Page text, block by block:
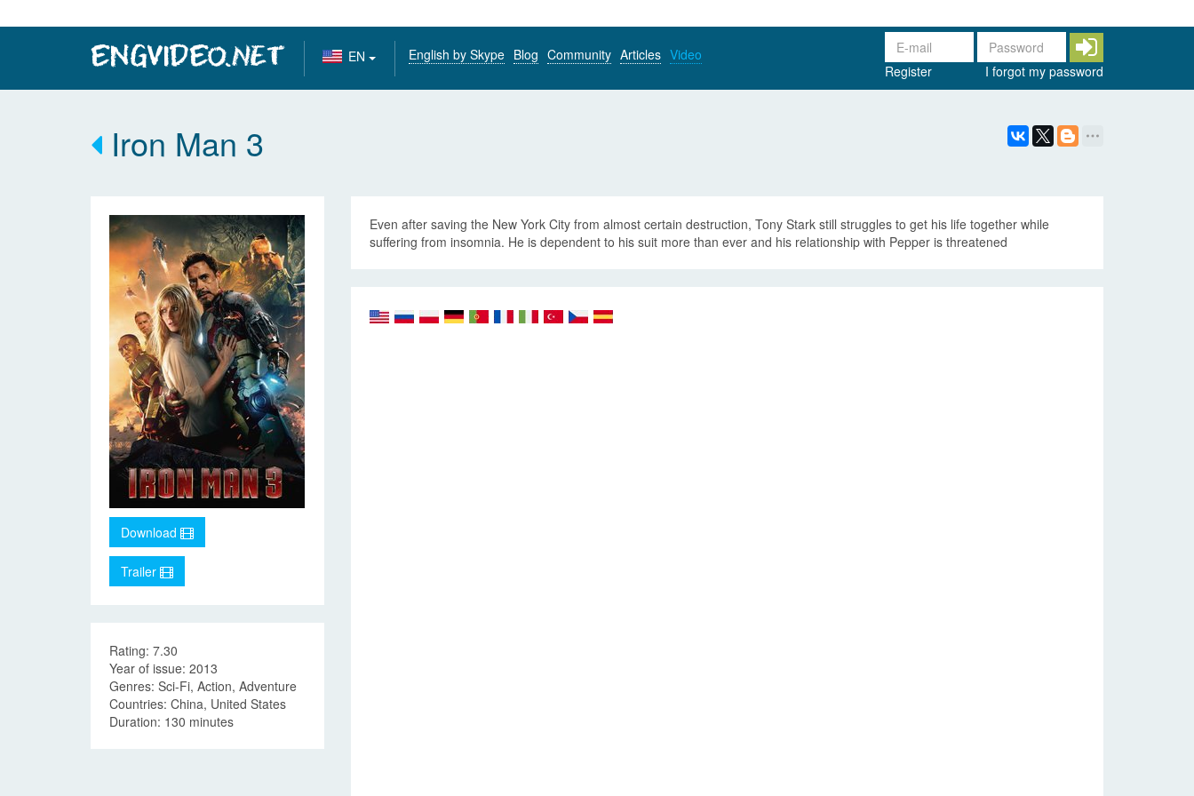
EN English by Skype Blog Community Articles Video
Register
I forgot my password
Iron Man 3
Download
Trailer
Rating: 7.30
Year of issue: 2013
Genres: Sci-Fi, Action, Adventure
Countries: China, United States
Duration: 130 minutes
Even after saving the New York City from almost certain destruction, Tony Stark still struggles to get his life together while
suffering from insomnia. He is dependent to his suit more than ever and his relationship with Pepper is threatened